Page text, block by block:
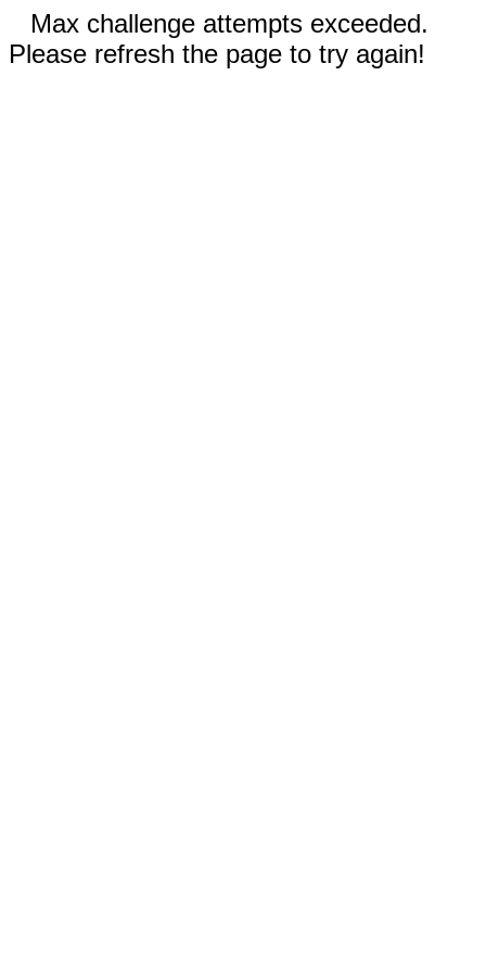
Max challenge attempts exceeded.
Please refresh the page to try again!